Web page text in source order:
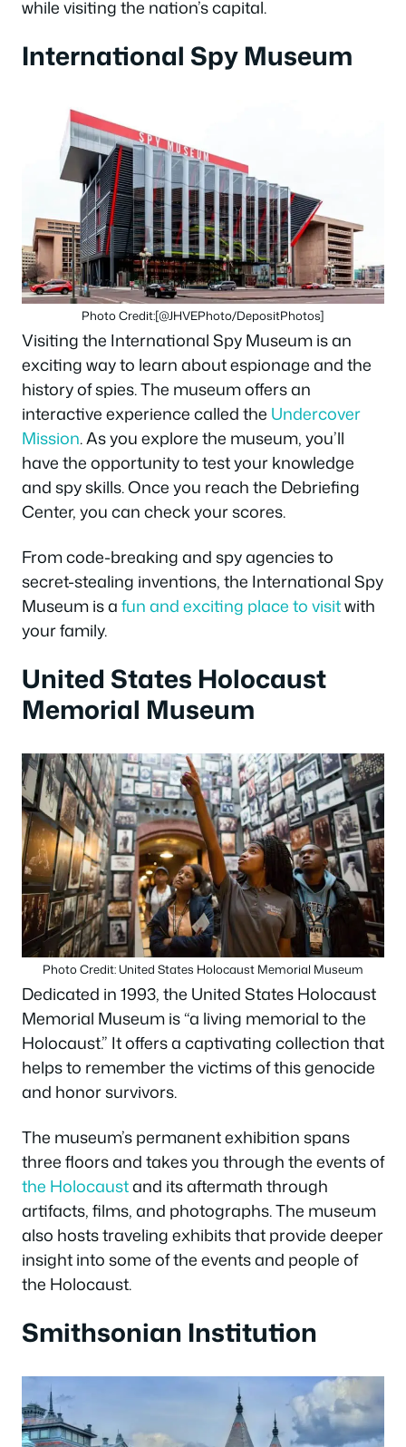
while visiting the nation’s capital.
International Spy Museum
Photo Credit:[@JHVEPhoto/DepositPhotos]
Visiting the International Spy Museum is an
exciting way to learn about espionage and the
history of spies. The museum offers an
interactive experience called the Undercover
Mission. As you explore the museum, you’ll
have the opportunity to test your knowledge
and spy skills. Once you reach the Debriefing
Center, you can check your scores.
From code-breaking and spy agencies to
secret-stealing inventions, the International Spy
Museum is afun and exciting place to visitwith
your family.
United States Holocaust
Memorial Museum
Photo Credit: United States Holocaust Memorial Museum
Dedicated in 1993, the United States Holocaust
Memorial Museum is “a living memorial to the
Holocaust.” It offers a captivating collection that
helps to remember the victims of this genocide
and honor survivors.
The museum’s permanent exhibition spans
three floors and takes you through the events of
the Holocaustand its aftermath through
artifacts, films, and photographs. The museum
also hosts traveling exhibits that provide deeper
insight into some of the events and people of
the Holocaust.
Smithsonian Institution